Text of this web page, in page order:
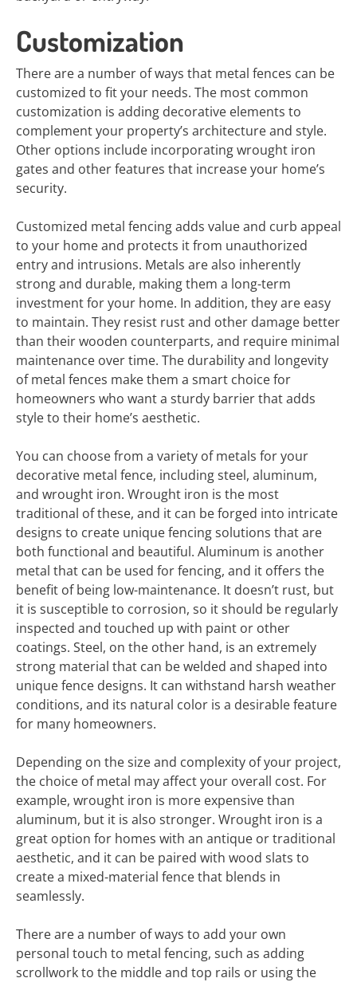
Customization
There are a number of ways that metal fences can be
customized to fit your needs. The most common
customization is adding decorative elements to
complement your property’s architecture and style.
Other options include incorporating wrought iron
gates and other features that increase your home’s
security.
Customized metal fencing adds value and curb appeal
to your home and protects it from unauthorized
entry and intrusions. Metals are also inherently
strong and durable, making them a long-term
investment for your home. In addition, they are easy
to maintain. They resist rust and other damage better
than their wooden counterparts, and require minimal
maintenance over time. The durability and longevity
of metal fences make them a smart choice for
homeowners who want a sturdy barrier that adds
style to their home’s aesthetic.
You can choose from a variety of metals for your
decorative metal fence, including steel, aluminum,
and wrought iron. Wrought iron is the most
traditional of these, and it can be forged into intricate
designs to create unique fencing solutions that are
both functional and beautiful. Aluminum is another
metal that can be used for fencing, and it offers the
benefit of being low-maintenance. It doesn’t rust, but
it is susceptible to corrosion, so it should be regularly
inspected and touched up with paint or other
coatings. Steel, on the other hand, is an extremely
strong material that can be welded and shaped into
unique fence designs. It can withstand harsh weather
conditions, and its natural color is a desirable feature
for many homeowners.
Depending on the size and complexity of your project,
the choice of metal may affect your overall cost. For
example, wrought iron is more expensive than
aluminum, but it is also stronger. Wrought iron is a
great option for homes with an antique or traditional
aesthetic, and it can be paired with wood slats to
create a mixed-material fence that blends in
seamlessly.
There are a number of ways to add your own
personal touch to metal fencing, such as adding
scrollwork to the middle and top rails or using the